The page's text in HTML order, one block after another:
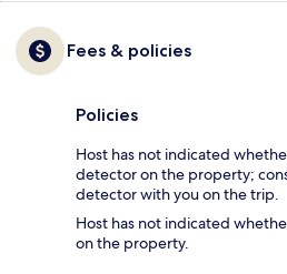
Fees & policies
Policies
Host has not indicated
detector on the property;
detector with you on the trip.
Host has not indicated
on the property.